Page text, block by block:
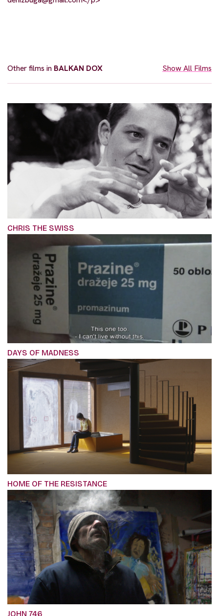
Other films in BALKAN DOX Show All Films
CHRIS THE SWISS
DAYS OF MADNESS
HOME OF THE RESISTANCE
JOHN 746